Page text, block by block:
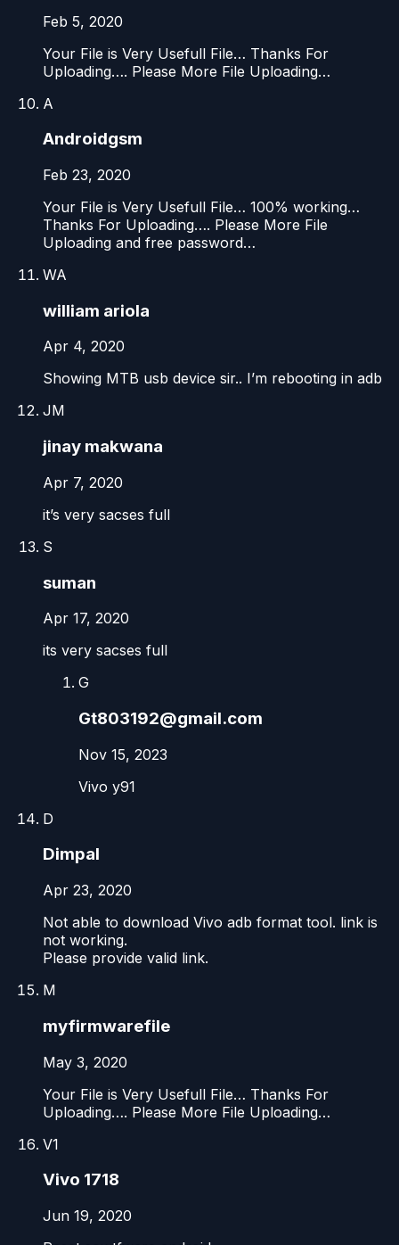
Feb 5, 2020
Your File is Very Usefull File… Thanks For
Uploading…. Please More File Uploading…
A
Androidgsm
Feb 23, 2020
Your File is Very Usefull File… 100% working…
Thanks For Uploading…. Please More File
Uploading and free password…
WA
william ariola
Apr 4, 2020
Showing MTB usb device sir.. I’m rebooting in adb
JM
jinay makwana
Apr 7, 2020
it’s very sacses full
S
suman
Apr 17, 2020
its very sacses full
G
Gt803192@gmail.com
Nov 15, 2023
Vivo y91
D
Dimpal
Apr 23, 2020
Not able to download Vivo adb format tool. link is
not working.
Please provide valid link.
M
myfirmwarefile
May 3, 2020
Your File is Very Usefull File… Thanks For
Uploading…. Please More File Uploading…
V1
Vivo 1718
Jun 19, 2020